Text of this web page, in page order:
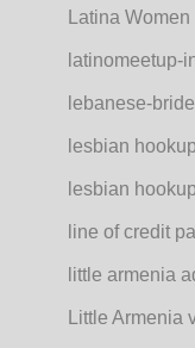
Latina Women
latinomeetup-
lebanese-
lesbian
lesbian
line of credit
little armenia
Little Armenia